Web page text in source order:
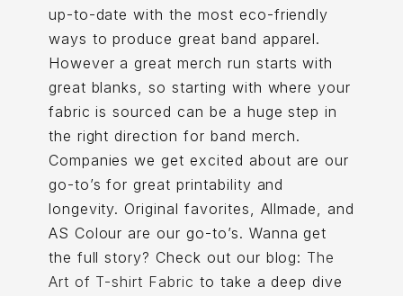
up-to-date with the most eco-friendly
ways to produce great band apparel.
However a great merch run starts with
great blanks, so starting with where your
fabric is sourced can be a huge step in
the right direction for band merch.
Companies we get excited about are our
go-to’s for great printability and
longevity. Original favorites, Allmade, and
AS Colour are our go-to’s. Wanna get
the full story? Check out our blog: The
Art of T-shirt Fabric to take a deep dive